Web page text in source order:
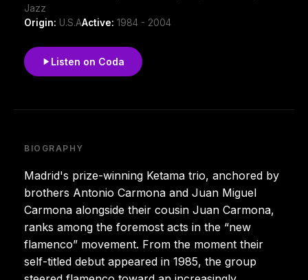
Jazz
Origin: U.S.AActive: 1984 - 2004
Listen on Coda
BIOGRAPHY
Madrid's prize-winning Ketama trio, anchored by
brothers Antonio Carmona and Juan Miguel
Carmona alongside their cousin Juan Carmona,
ranks among the foremost acts in the “new
flamenco” movement. From the moment their
self-titled debut appeared in 1985, the group